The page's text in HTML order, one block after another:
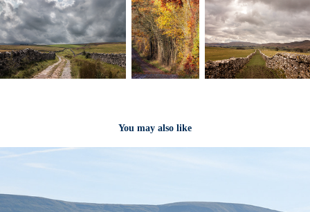
You may also like